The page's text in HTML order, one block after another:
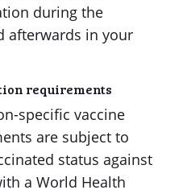
during the
afterwards in your
requirements
specific vaccine
are subject to
status against
a World Health